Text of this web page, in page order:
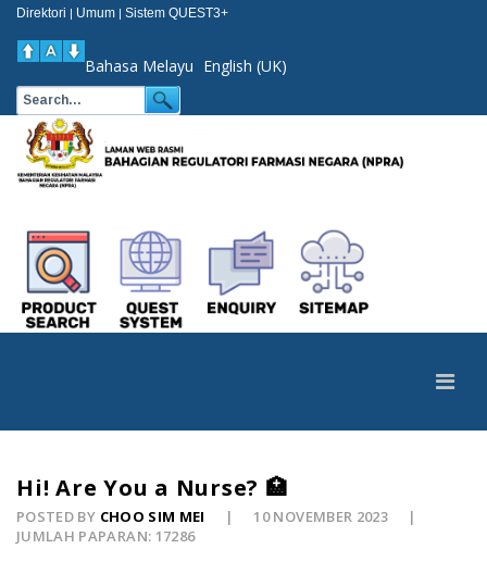
Direktori | Umum | Sistem QUEST3+
Bahasa Melayu English (UK)
Hi! Are You a Nurse? 🏥
POSTED BY CHOO SIM MEI
10 NOVEMBER 2023
JUMLAH PAPARAN: 17286